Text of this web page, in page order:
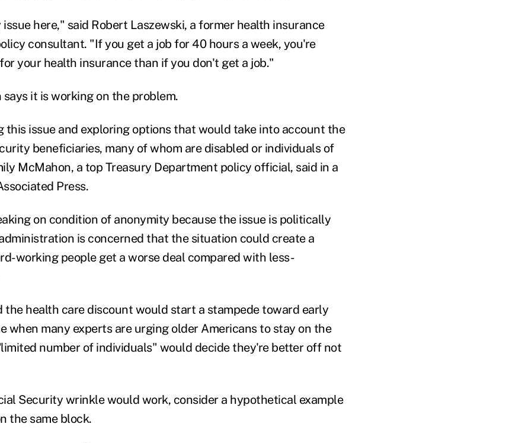
here," said Robert Laszewski, a former health insurance
consultant. "If you get a job for 40 hours a week, you're
your health insurance than if you don't get a job."
it is working on the problem.
this issue and exploring options that would take into account the
beneficiaries, many of whom are disabled or individuals of
McMahon, a top Treasury Department policy official, said in a
Press.
on condition of anonymity because the issue is politically
is concerned that the situation could create a
working people get a worse deal compared with less-
the health care discount would start a stampede toward early
when many experts are urging older Americans to stay on the
number of individuals" would decide they're better off not
Security wrinkle would work, consider a hypothetical example
the same block.